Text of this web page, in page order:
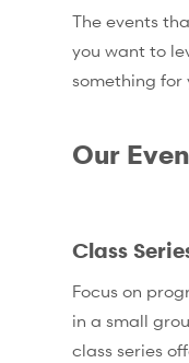
The events
you want to
something for
Our
Class
Focus on
in a small
class series